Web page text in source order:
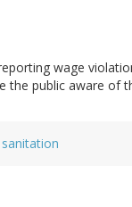
wage
the public aware of
sanitation